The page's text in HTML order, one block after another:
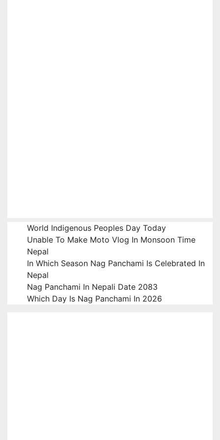
World Indigenous Peoples Day Today
Unable To Make Moto Vlog In Monsoon Time
Nepal
In Which Season Nag Panchami Is Celebrated In
Nepal
Nag Panchami In Nepali Date 2083
Which Day Is Nag Panchami In 2026